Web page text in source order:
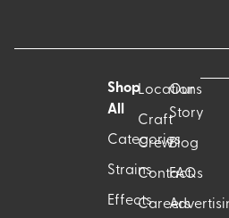
Shop
All
Categories
Strains
Effects
Locations
Craft
Crew
Contact
Careers
Our
Story
Blog
FAQs